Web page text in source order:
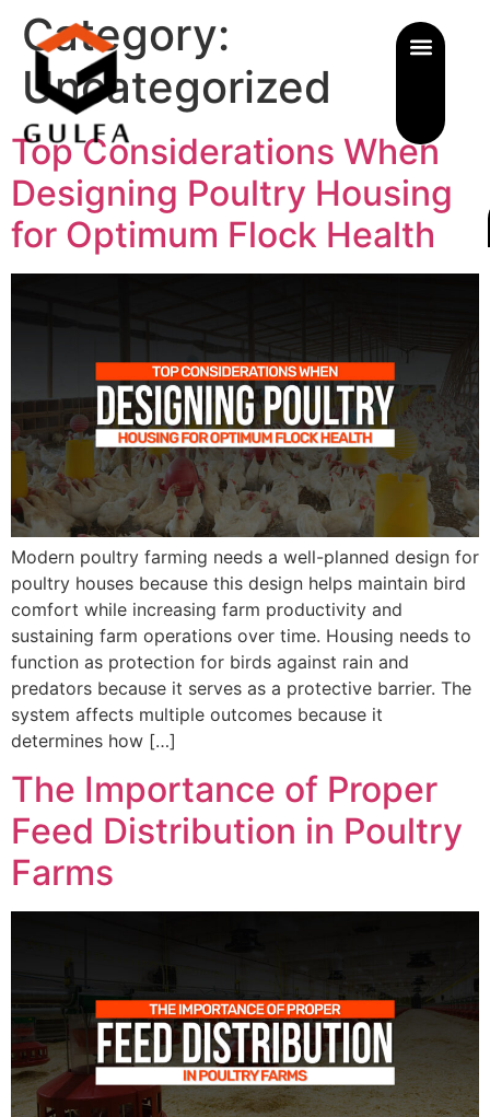
Category:
Uncategorized
Top Considerations When
Designing Poultry Housing
for Optimum Flock Health
Modern poultry farming needs a well-planned design for
poultry houses because this design helps maintain bird
comfort while increasing farm productivity and
sustaining farm operations over time. Housing needs to
function as protection for birds against rain and
predators because it serves as a protective barrier. The
system affects multiple outcomes because it
determines how […]
The Importance of Proper
Feed Distribution in Poultry
Farms